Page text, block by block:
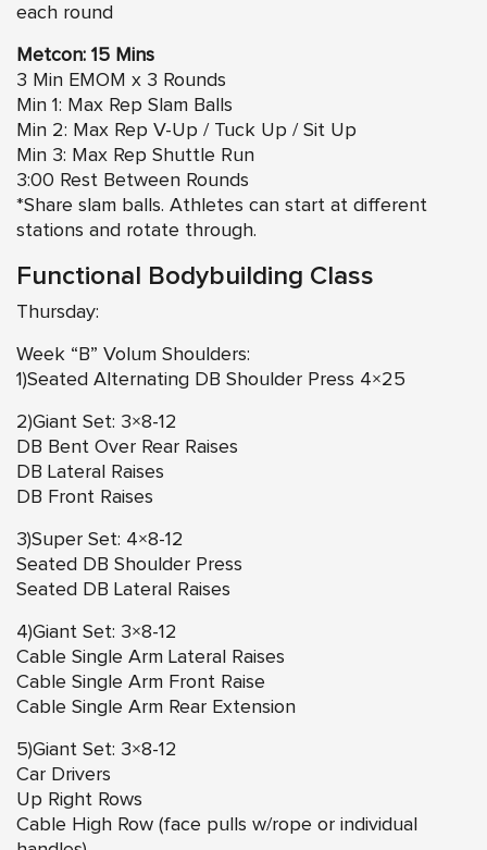
each round
Metcon: 15 Mins
3 Min EMOM x 3 Rounds
Min 1: Max Rep Slam Balls
Min 2: Max Rep V-Up / Tuck Up / Sit Up
Min 3: Max Rep Shuttle Run
3:00 Rest Between Rounds
*Share slam balls. Athletes can start at different
stations and rotate through.
Functional Bodybuilding Class
Thursday:
Week “B” Volum Shoulders:
1)Seated Alternating DB Shoulder Press 4×25
2)Giant Set: 3×8-12
DB Bent Over Rear Raises
DB Lateral Raises
DB Front Raises
3)Super Set: 4×8-12
Seated DB Shoulder Press
Seated DB Lateral Raises
4)Giant Set: 3×8-12
Cable Single Arm Lateral Raises
Cable Single Arm Front Raise
Cable Single Arm Rear Extension
5)Giant Set: 3×8-12
Car Drivers
Up Right Rows
Cable High Row (face pulls w/rope or individual